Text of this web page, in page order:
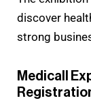
discover
strong
Medicall